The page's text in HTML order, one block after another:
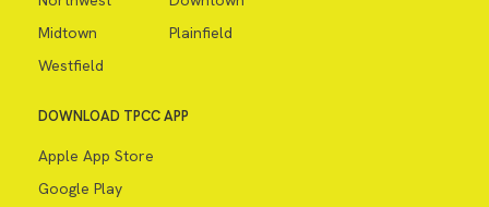
Midtown
Plainfield
Westfield
DOWNLOAD TPCC APP
Apple App Store
Google Play